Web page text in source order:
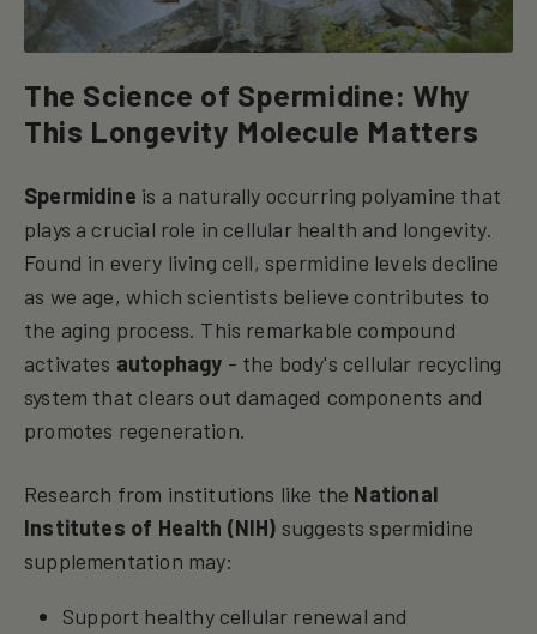
The Science of Spermidine: Why
This Longevity Molecule Matters
Spermidine is a naturally occurring polyamine that
plays a crucial role in cellular health and longevity.
Found in every living cell, spermidine levels decline
as we age, which scientists believe contributes to
the aging process. This remarkable compound
activates autophagy - the body's cellular recycling
system that clears out damaged components and
promotes regeneration.
Research from institutions like the National
Institutes of Health (NIH) suggests spermidine
supplementation may:
Support healthy cellular renewal and